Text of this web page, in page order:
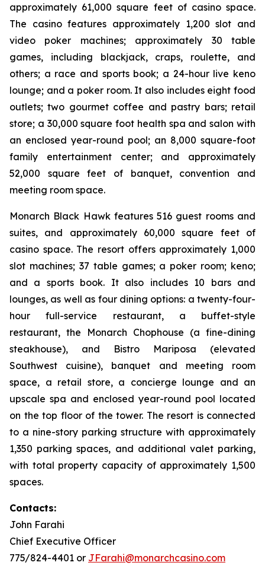
approximately 61,000 square feet of casino space.
The casino features approximately 1,200 slot and
video poker machines; approximately 30 table
games, including blackjack, craps, roulette, and
others; a race and sports book; a 24-hour live keno
lounge; and a poker room. It also includes eight food
outlets; two gourmet coffee and pastry bars; retail
store; a 30,000 square foot health spa and salon with
an enclosed year-round pool; an 8,000 square-foot
family entertainment center; and approximately
52,000 square feet of banquet, convention and
meeting room space.
Monarch Black Hawk features 516 guest rooms and
suites, and approximately 60,000 square feet of
casino space. The resort offers approximately 1,000
slot machines; 37 table games; a poker room; keno;
and a sports book. It also includes 10 bars and
lounges, as well as four dining options: a twenty-four-
hour full-service restaurant, a buffet-style
restaurant, the Monarch Chophouse (a fine-dining
steakhouse), and Bistro Mariposa (elevated
Southwest cuisine), banquet and meeting room
space, a retail store, a concierge lounge and an
upscale spa and enclosed year-round pool located
on the top floor of the tower. The resort is connected
to a nine-story parking structure with approximately
1,350 parking spaces, and additional valet parking,
with total property capacity of approximately 1,500
spaces.
Contacts:
John Farahi
Chief Executive Officer
775/824-4401 or JFarahi@monarchcasino.com